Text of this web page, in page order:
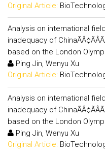
Original Article:
Analysis on international
inadequacy of
based on the London
Ping Jin, Wenyu Xu
Original Article:
Analysis on international
inadequacy of
based on the London
Ping Jin, Wenyu Xu
Original Article: